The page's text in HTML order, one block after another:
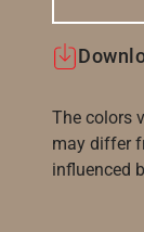
The colors
may differ
influenced